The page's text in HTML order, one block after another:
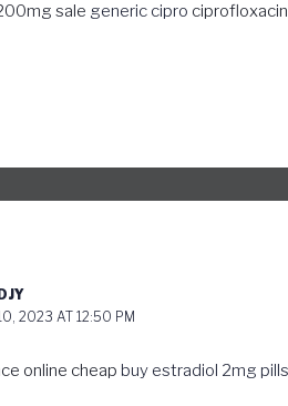
sale generic cipro
2023 AT 12:50 PM
online cheap buy estradiol 2mg pills